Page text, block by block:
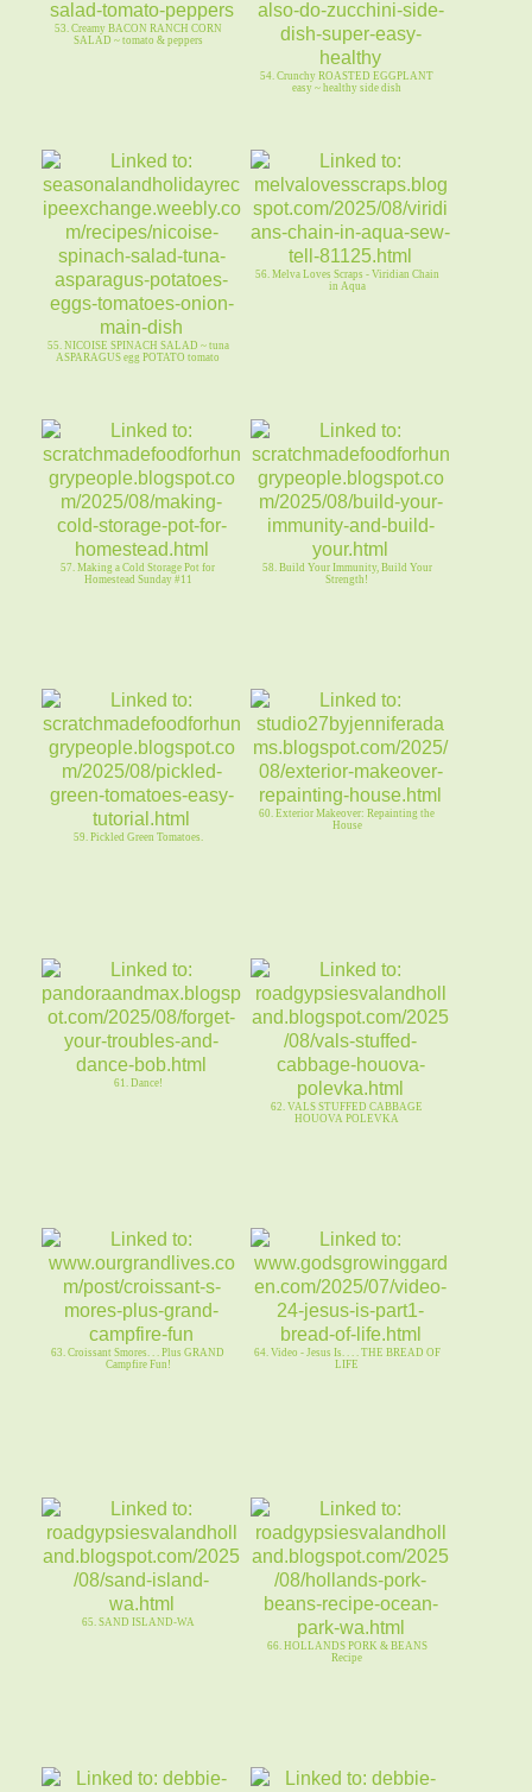
53. Creamy BACON RANCH CORN
SALAD ~ tomato & peppers
54. Crunchy ROASTED EGGPLANT
easy ~ healthy side dish
55. NICOISE SPINACH SALAD ~ tuna
ASPARAGUS egg POTATO tomato
56. Melva Loves Scraps - Viridian Chain
in Aqua
57. Making a Cold Storage Pot for
Homestead Sunday #11
58. Build Your Immunity, Build Your
Strength!
59. Pickled Green Tomatoes.
60. Exterior Makeover: Repainting the
House
61. Dance!
62. VALS STUFFED CABBAGE
HOUOVA POLEVKA
63. Croissant Smores. . . Plus GRAND
Campfire Fun!
64. Video - Jesus Is. . . . THE BREAD OF
LIFE
65. SAND ISLAND-WA
66. HOLLANDS PORK & BEANS
Recipe